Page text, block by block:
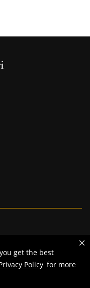
get the best
Policy for more